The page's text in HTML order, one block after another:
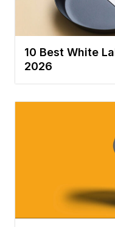
10 Best White
2026